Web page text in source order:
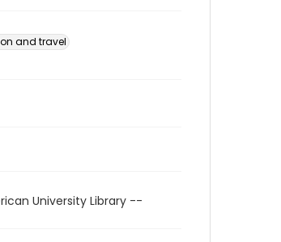
and travel
University Library --